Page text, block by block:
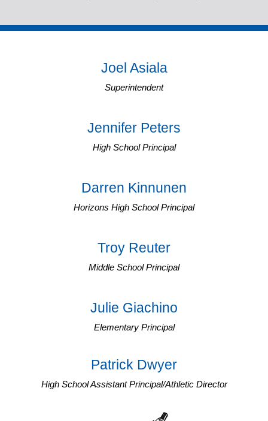
Joel Asiala
Superintendent
Jennifer Peters
High School Principal
Darren Kinnunen
Horizons High School Principal
Troy Reuter
Middle School Principal
Julie Giachino
Elementary Principal
Patrick Dwyer
High School Assistant Principal/Athletic Director